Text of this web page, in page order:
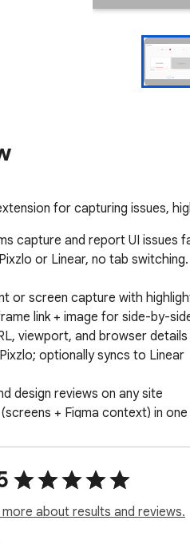
for capturing issues,
capture and report UI issues
or Linear, no tab switching.
or screen capture with
link + image for side-by-
viewport, and browser
optionally syncs to Linear
design reviews on any site
+ Figma context) in
more about results and reviews.